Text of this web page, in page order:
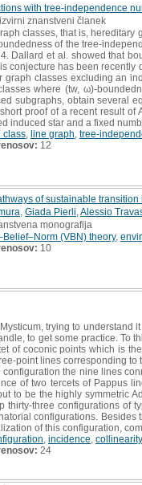
with tree‐independence
izvirni znanstveni članek
classes, that is,
of the
Dallard et al. showed that
conjecture has been
classes excluding an
where (tw,
subgraphs, obtain several
proof of a recent result
induced star and a fixed
class line graph
12
of sustainable
Giada Pierli Alessio
monografija
(VBN) theory,
10
trying to
to get some practice. To
of coconic points which is
point lines corresponding
the nine lines
of two tercets of Pappus
to be the highly symmetric
three configurations of
configurations.
of this configuration,
incidence collinearity
24